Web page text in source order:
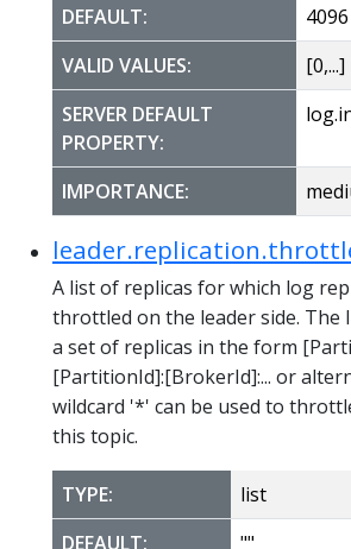
DEFAULT:
VALID VALUES:
[0,...]
SERVER DEFAULT
PROPERTY:
IMPORTANCE:
A list of replicas for which log
throttled on the leader side. The
a set of replicas in the form
[PartitionId]:[BrokerId]:... or
wildcard '*' can be used to
this topic.
TYPE:
list
DEFAULT:
""